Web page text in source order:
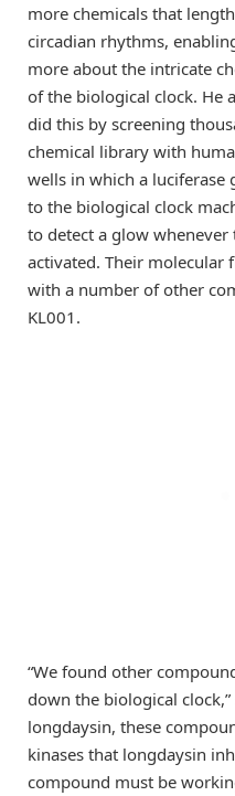
more chemicals that
circadian rhythms,
more about the intricate
of the biological clock. He
did this by screening
chemical library with
wells in which a luciferase
to the biological clock
to detect a glow
activated. Their molecular
with a number of other
KL001.
“We found other
down the biological clock,”
longdaysin, these
kinases that longdaysin
compound must be